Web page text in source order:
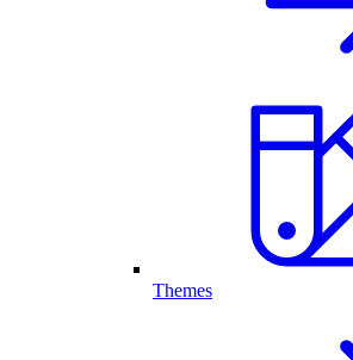
Themes